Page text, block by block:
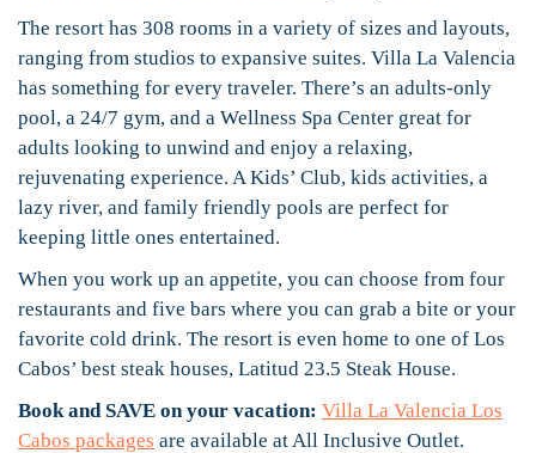
The resort has 308 rooms in a variety of sizes and layouts,
ranging from studios to expansive suites. Villa La Valencia
has something for every traveler. There’s an adults-only
pool, a 24/7 gym, and a Wellness Spa Center great for
adults looking to unwind and enjoy a relaxing,
rejuvenating experience. A Kids’ Club, kids activities, a
lazy river, and family friendly pools are perfect for
keeping little ones entertained.
When you work up an appetite, you can choose from four
restaurants and five bars where you can grab a bite or your
favorite cold drink. The resort is even home to one of Los
Cabos’ best steak houses, Latitud 23.5 Steak House.
Book and SAVE on your vacation: Villa La Valencia Los
Cabos packages are available at All Inclusive Outlet.